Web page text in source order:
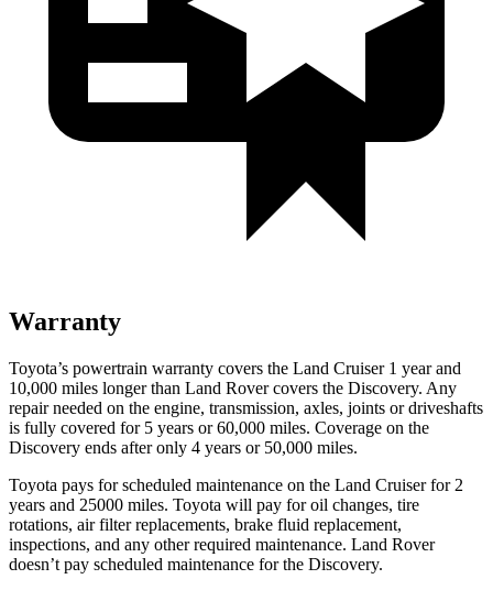
Warranty
Toyota’s powertrain warranty covers the Land Cruiser 1 year and
10,000 miles longer than Land Rover covers the Discovery. Any
repair needed on the engine, transmission, axles, joints or driveshafts
is fully covered for 5 years or 60,000 miles. Coverage on the
Discovery ends after only 4 years or 50,000 miles.
Toyota pays for scheduled maintenance on the Land Cruiser for 2
years and 25000 miles. Toyota will pay for oil changes, tire
rotations, air filter replacements, brake fluid replacement,
inspections, and any other required maintenance. Land Rover
doesn’t pay scheduled maintenance for the Discovery.